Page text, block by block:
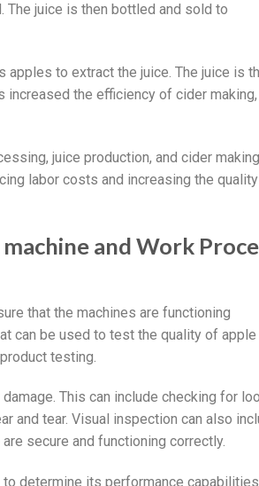
The juice is then bottled and sold to
to extract the juice. The juice is
increased the efficiency of cider making,
juice production, and cider making
labor costs and increasing the
and Work
that the machines are functioning
can be used to test the quality of apple
testing.
This can include checking for
and tear. Visual inspection can also
secure and functioning correctly.
determine its performance capabilities.